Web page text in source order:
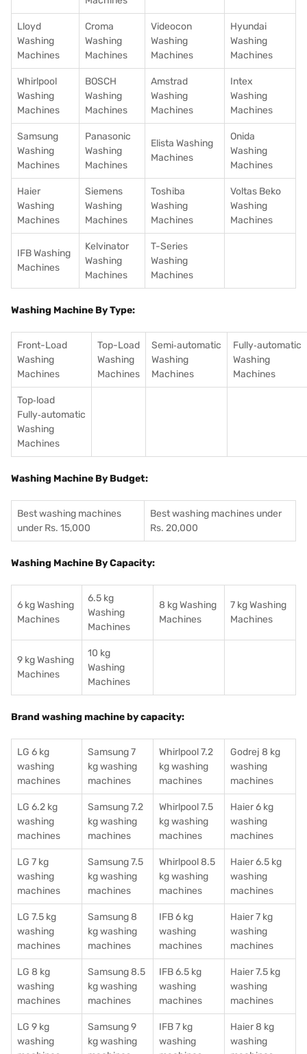
Lloyd
Washing
Machines
Croma
Washing
Machines
Videocon
Washing
Machines
Hyundai
Washing
Machines
Whirlpool
Washing
Machines
BOSCH
Washing
Machines
Amstrad
Washing
Machines
Intex
Washing
Machines
Samsung
Washing
Machines
Panasonic
Washing
Machines
Elista Washing
Machines
Onida
Washing
Machines
Haier
Washing
Machines
Siemens
Washing
Machines
Toshiba
Washing
Machines
Voltas Beko
Washing
Machines
IFB Washing
Machines
Kelvinator
Washing
Machines
T-Series
Washing
Machines
Washing Machine By Type:
Front-Load
Washing
Machines
Top-Load
Washing
Machines
Semi‑automatic
Washing
Machines
Fully‑automatic
Washing
Machines
Top‑load
Fully‑automatic
Washing
Machines
Washing Machine By Budget:
Best washing machines
under Rs. 15,000
Best washing machines under
Rs. 20,000
Washing Machine By Capacity:
6 kg Washing
Machines
6.5 kg
Washing
Machines
8 kg Washing
Machines
7 kg Washing
Machines
9 kg Washing
Machines
10 kg
Washing
Machines
Brand washing machine by capacity:
LG 6 kg
washing
machines
Samsung 7
kg washing
machines
Whirlpool 7.2
kg washing
machines
Godrej 8 kg
washing
machines
LG 6.2 kg
washing
machines
Samsung 7.2
kg washing
machines
Whirlpool 7.5
kg washing
machines
Haier 6 kg
washing
machines
LG 7 kg
washing
machines
Samsung 7.5
kg washing
machines
Whirlpool 8.5
kg washing
machines
Haier 6.5 kg
washing
machines
LG 7.5 kg
washing
machines
Samsung 8
kg washing
machines
IFB 6 kg
washing
machines
Haier 7 kg
washing
machines
LG 8 kg
washing
machines
Samsung 8.5
kg washing
machines
IFB 6.5 kg
washing
machines
Haier 7.5 kg
washing
machines
LG 9 kg
washing
Samsung 9
kg washing
IFB 7 kg
washing
Haier 8 kg
washing